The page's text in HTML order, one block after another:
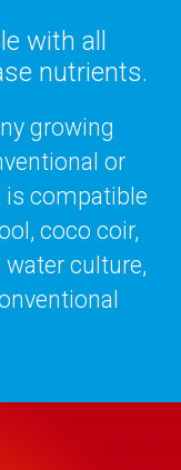
with all
nutrients.
growing
or
is compatible
coco coir,
water culture,